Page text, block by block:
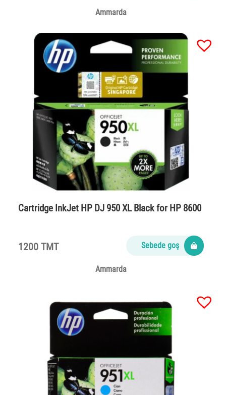
Ammarda
Cartridge InkJet HP DJ 950 XL Black for HP 8600
1200 TMT Sebede goş
Ammarda